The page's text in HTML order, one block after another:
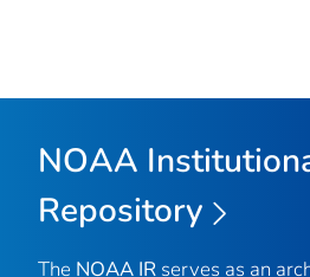
NOAA
Repository
The NOAA IR serves as an